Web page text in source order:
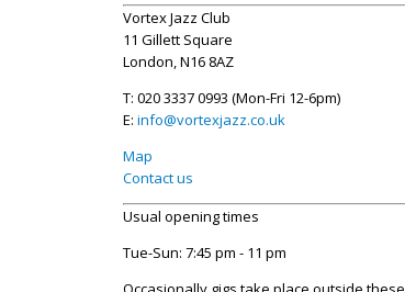
Vortex Jazz Club
11 Gillett Square
London, N16 8AZ
T: 020 3337 0993 (Mon-Fri 12-6pm)
E: info@vortexjazz.co.uk
Map
Contact us
Usual opening times
Tue-Sun: 7:45 pm - 11 pm